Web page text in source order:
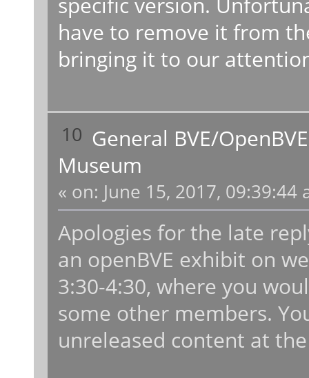
have to remove it from
bringing it to our
10 General BVE/OpenBVE
Museum
« on: June 15, 2017, 09:39:44
Apologies for the late
an openBVE exhibit on
3:30-4:30, where you
some other members.
unreleased content at